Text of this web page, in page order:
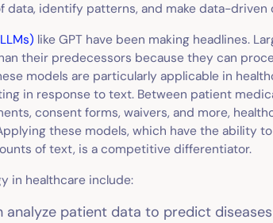
data, identify patterns, and make data-driven
like GPT have been making headlines.
their predecessors because they can
models are particularly applicable in
in response to text. Between patient
consent forms, waivers, and more,
these models, which have the ability
of text, is a competitive differentiator.
in healthcare include:
analyze patient data to predict